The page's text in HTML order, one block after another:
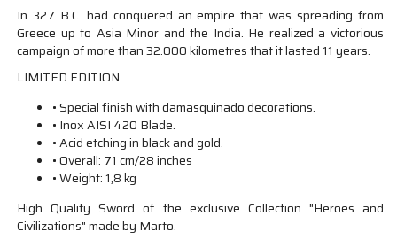
In 327 B.C. had conquered an empire that was spreading from
Greece up to Asia Minor and the India. He realized a victorious
campaign of more than 32.000 kilometres that it lasted 11 years.
LIMITED EDITION
• Special finish with damasquinado decorations.
• Inox AISI 420 Blade.
• Acid etching in black and gold.
• Overall: 71 cm/28 inches
• Weight: 1,8 kg
High Quality Sword of the exclusive Collection "Heroes and
Civilizations" made by Marto.